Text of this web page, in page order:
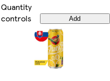
Quantity
controls
Add